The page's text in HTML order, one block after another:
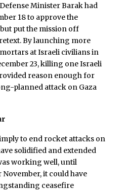
Minister Barak had
18 to approve the
put the mission off
By launching more
at Israeli civilians in
23, killing one Israeli
reason enough for
planned attack on Gaza
to end rocket attacks on
solidified and extended
working well, until
it could have
ceasefire